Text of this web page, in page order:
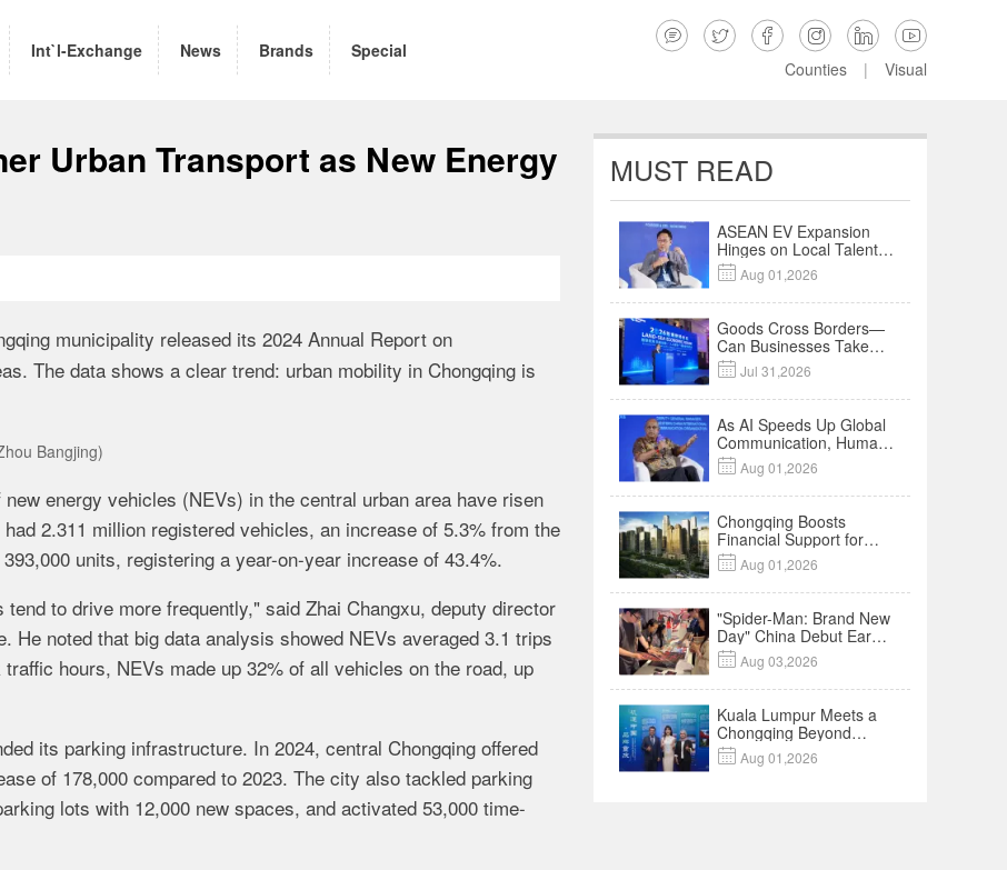
Int`l-Exchange News Brands Special
     
Counties | Visual
Urban Transport as New Energy
municipality released its 2024 Annual Report on
The data shows a clear trend: urban mobility in Chongqing is
Bangjing)
energy vehicles (NEVs) in the central urban area have risen
2.311 million registered vehicles, an increase of 5.3% from the
units, registering a year-on-year increase of 43.4%.
to drive more frequently," said Zhai Changxu, deputy director
He noted that big data analysis showed NEVs averaged 3.1 trips
hours, NEVs made up 32% of all vehicles on the road, up
its parking infrastructure. In 2024, central Chongqing offered
of 178,000 compared to 2023. The city also tackled parking
lots with 12,000 new spaces, and activated 53,000 time-
MUST READ
ASEAN EV Expansion
Hinges on Local Talent
and Charging Networks
｜Insights
 Aug 01,2026
Goods Cross Borders—
Can Businesses Take
Root? Land-Sea
Economic Forum Meets
in Kuala Lumpur | Video
 Jul 31,2026
As AI Speeds Up Global
Communication, Humans
Protect Context and
Trust | Insights
 Aug 01,2026
Chongqing Boosts
Financial Support for
Innovation,
Manufacturing and
Cross-Border Growth
 Aug 01,2026
"Spider-Man: Brand New
Day" China Debut Earns
$35 million, Global
Advance Release Sets 7-
Year Import Record
 Aug 03,2026
Kuala Lumpur Meets a
Chongqing Beyond
Hotpot—Open,
Innovative and Ready for
 Aug 01,2026